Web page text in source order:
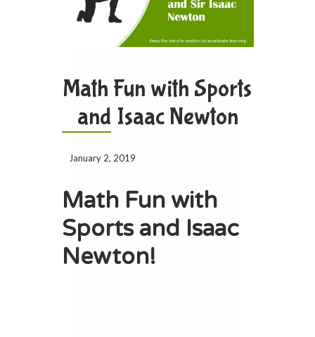
Math Fun with Sports
and Isaac Newton
January 2, 2019
Math Fun with
Sports and Isaac
Newton!